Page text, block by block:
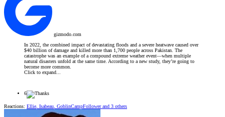
gizmodo.com
In 2022, the combined impact of devastating floods and a severe heatwave caused over
$40 billion of damage and killed more than 1,700 people across Pakistan. The
catastrophe was an example of a compound extreme weather event—when multiple
natural disasters unfold at the same time. According to a new study, they’re going to
become more common.
Click to expand...
6
Reactions: Ellie Isabeau GoblinCampFollowerand 3 others